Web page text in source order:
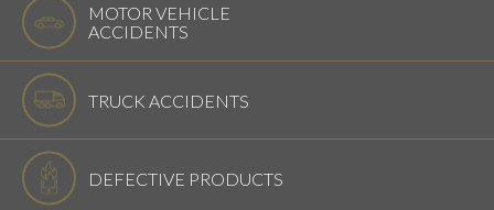
MOTOR VEHICLE
ACCIDENTS
TRUCK ACCIDENTS
DEFECTIVE PRODUCTS